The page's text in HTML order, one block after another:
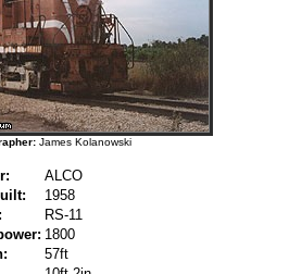
James Kolanowski
ALCO
1958
RS-11
1800
57ft